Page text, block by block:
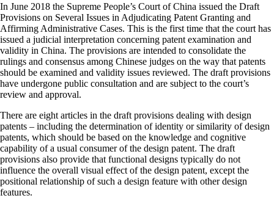
In June 2018 the Supreme People’s Court of China issued the Draft
Provisions on Several Issues in Adjudicating Patent Granting and
Affirming Administrative Cases. This is the first time that the court has
issued a judicial interpretation concerning patent examination and
validity in China. The provisions are intended to consolidate the
rulings and consensus among Chinese judges on the way that patents
should be examined and validity issues reviewed. The draft provisions
have undergone public consultation and are subject to the court’s
review and approval.
There are eight articles in the draft provisions dealing with design
patents – including the determination of identity or similarity of design
patents, which should be based on the knowledge and cognitive
capability of a usual consumer of the design patent. The draft
provisions also provide that functional designs typically do not
influence the overall visual effect of the design patent, except the
positional relationship of such a design feature with other design
features.